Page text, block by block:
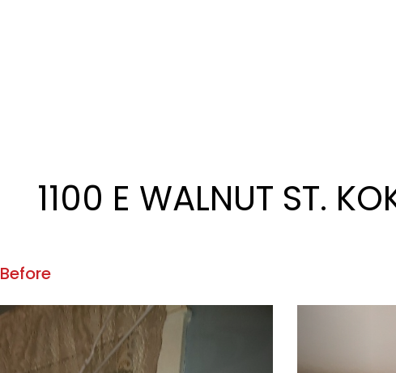
1100 E WALNUT ST.
Before
507 W PARK AVE.